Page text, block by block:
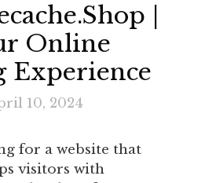
|
Online
Experience
10, 2024
for a website that
visitors with